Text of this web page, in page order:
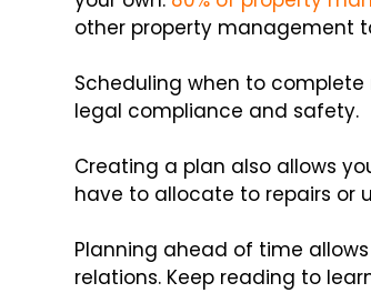
other property management
Scheduling when to
legal compliance and safety.
Creating a plan also allows
have to allocate to repairs or
Planning ahead of time
relations. Keep reading to